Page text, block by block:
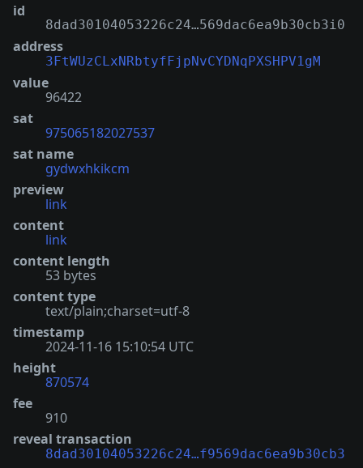
id
8dad30104053226c24…569dac6ea9b30cb3i0
address
3FtWUzCLxNRbtyfFjpNvCYDNqPXSHPV1gM
value
96422
sat
975065182027537
sat name
gydwxhkikcm
preview
link
content
link
content length
53 bytes
content type
text/plain;charset=utf-8
timestamp
2024-11-16 15:10:54 UTC
height
870574
fee
910
reveal transaction
8dad30104053226c24…f9569dac6ea9b30cb3